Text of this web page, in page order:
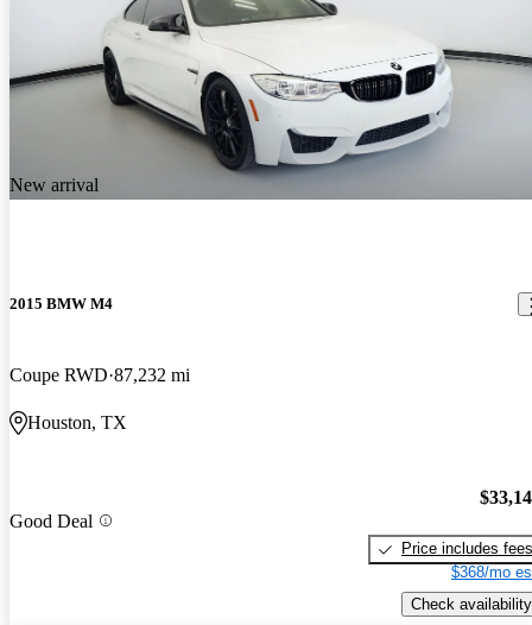
New arrival
2015 BMW M4
Coupe RWD 87,232 mi
Houston, TX
Good Deal
Price includes fees
$368/mo
Check availability